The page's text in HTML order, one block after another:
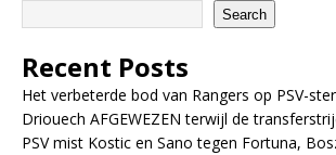
Search
Recent Posts
Het verbeterde bod van Rangers op PSV-
Driouech AFGEWEZEN terwijl de
PSV mist Kostic en Sano tegen Fortuna,